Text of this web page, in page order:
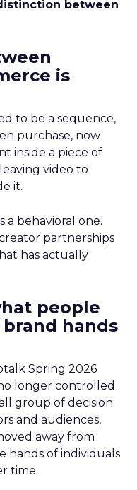
between
is
to be a sequence,
purchase, now
inside a piece of
video to
it.
a behavioral one.
partnerships
has actually
people
hands
Spring 2026
longer controlled
group of decision
and audiences,
away from
hands of individuals
time.